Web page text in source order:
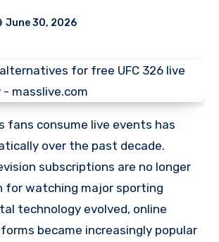
June 30, 2026
over the past decade.
subscriptions are no longer
for watching major sporting
technology evolved, online
became increasingly popular